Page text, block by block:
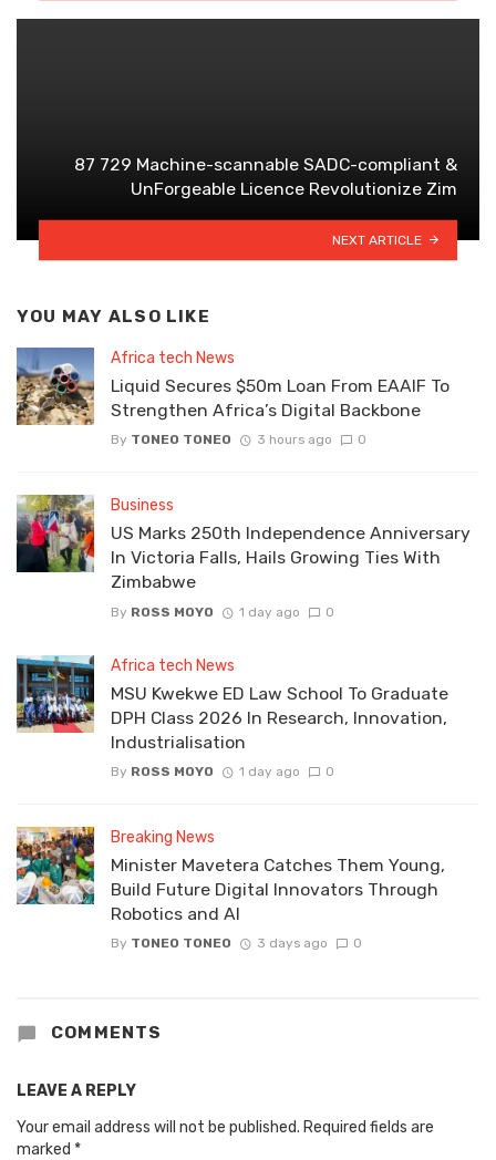
87 729 Machine-scannable SADC-compliant &
UnForgeable Licence Revolutionize Zim
NEXT ARTICLE
YOU MAY ALSO LIKE
Africa tech News
Liquid Secures $50m Loan From EAAIF To
Strengthen Africa’s Digital Backbone
By TONEO TONEO 3 hours ago 0
Business
US Marks 250th Independence Anniversary
In Victoria Falls, Hails Growing Ties With
Zimbabwe
By ROSS MOYO 1 day ago 0
Africa tech News
MSU Kwekwe ED Law School To Graduate
DPH Class 2026 In Research, Innovation,
Industrialisation
By ROSS MOYO 1 day ago 0
Breaking News
Minister Mavetera Catches Them Young,
Build Future Digital Innovators Through
Robotics and AI
By TONEO TONEO 3 days ago 0
COMMENTS
LEAVE A REPLY
Your email address will not be published. Required fields are
marked *